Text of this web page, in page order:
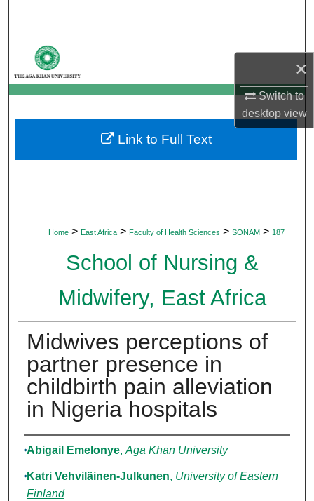
×
Switch to
desktopview
My Account
About
Digital Commons Network™
Home > East Africa > Faculty of Health Sciences > SONAM > 187
School of Nursing &
Midwifery, East Africa
Midwives perceptions of
partner presence in
childbirth pain alleviation
in Nigeria hospitals
Authors
Abigail Emelonye, Aga Khan University
Katri Vehviläinen-Julkunen, University of Eastern
Finland
Link to Full Text